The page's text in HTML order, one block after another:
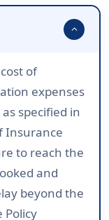
expand_more
of
expenses
specified in
Insurance
to reach the
and
beyond the